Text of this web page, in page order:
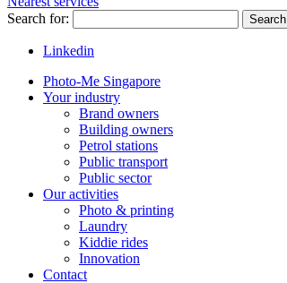
Search for:
Search
Linkedin
Photo-Me Singapore
Your industry
Brand owners
Building owners
Petrol stations
Public transport
Public sector
Our activities
Photo & printing
Laundry
Kiddie rides
Innovation
Contact